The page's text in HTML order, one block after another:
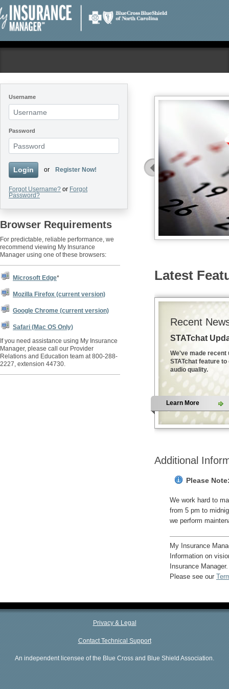
Username
Password
Login or Register Now!
Forgot Username? or Forgot
Password?
Browser Requirements
For predictable, reliable performance, we
recommend viewing My Insurance
Manager using one of these browsers:
Microsoft Edge*
Mozilla Firefox (current version)
Google Chrome (current version)
Safari (Mac OS Only)
If you need assistance using My Insurance
Manager, please call our Provider
Relations and Education team at 800-288-
2227, extension 44730.
Welcome to My
Insurance Manager!
Log in to file a claim, check
benefits, and more! If you have
never registered, you will need to
create a profile.
Register Now
Latest
Recent
STATchat
We've made recent
STATchat feature to
audio quality.
Learn More
Additional
Please
We work hard to
from 5 pm to
we perform
My Insurance
Information on
Insurance Manager.
Please see our
Privacy & Legal
Contact Technical Support
An independent licensee of the Blue Cross and Blue Shield Association.